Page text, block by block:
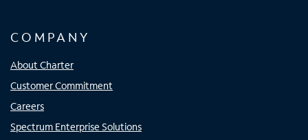
COMPANY
About Charter
Customer Commitment
Careers
Spectrum Enterprise Solutions